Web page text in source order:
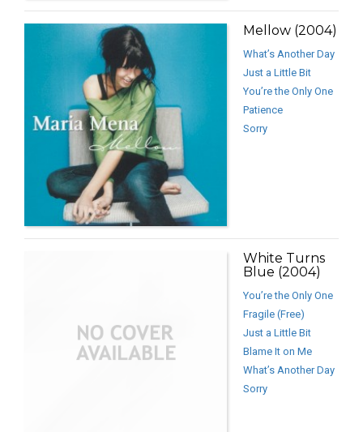
Mellow (2004)
What’s Another Day
Just a Little Bit
You’re the Only One
Patience
Sorry
White Turns
Blue (2004)
You’re the Only One
Fragile (Free)
Just a Little Bit
Blame It on Me
What’s Another Day
Sorry